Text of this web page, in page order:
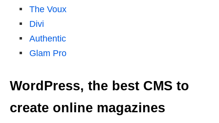
The Voux
Divi
Authentic
Glam Pro
WordPress, the best CMS to
create online magazines